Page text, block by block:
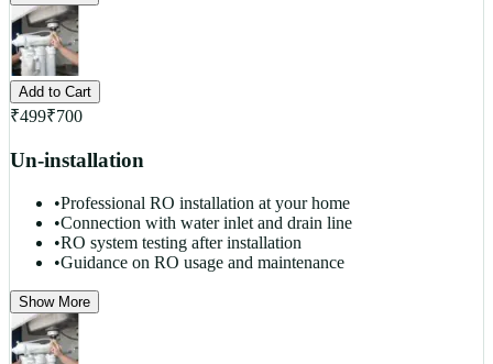
Add to Cart
₹499₹700
Un-installation
•Professional RO installation at your home
•Connection with water inlet and drain line
•RO system testing after installation
•Guidance on RO usage and maintenance
Show More